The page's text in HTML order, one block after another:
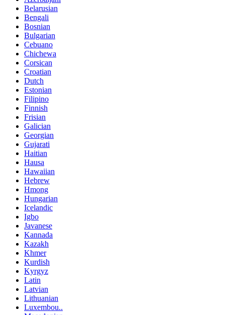
Belarusian
Bengali
Bosnian
Bulgarian
Cebuano
Chichewa
Corsican
Croatian
Dutch
Estonian
Filipino
Finnish
Frisian
Galician
Georgian
Gujarati
Haitian
Hausa
Hawaiian
Hebrew
Hmong
Hungarian
Icelandic
Igbo
Javanese
Kannada
Kazakh
Khmer
Kurdish
Kyrgyz
Latin
Latvian
Lithuanian
Luxembou..